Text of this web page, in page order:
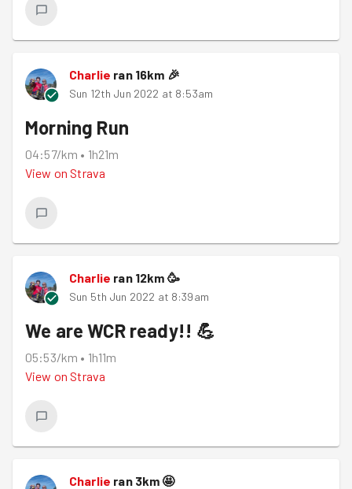
Charlie ran 16km 🎉
Sun 12th Jun 2022 at 8:53am
Morning Run
04:57/km • 1h21m
View on Strava
Charlie ran 12km 🥳
Sun 5th Jun 2022 at 8:39am
We are WCR ready!! 💪
05:53/km • 1h11m
View on Strava
Charlie ran 3km 🤩